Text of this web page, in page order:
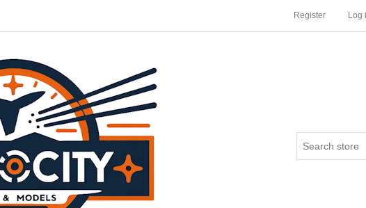
Register Log